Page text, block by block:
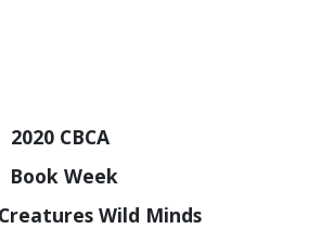
2020 CBCA
Book Week
Wild Minds